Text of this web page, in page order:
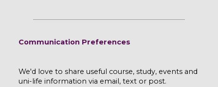
Communication Preferences
We'd love to share useful course, study, events and
uni-life information via email, text or post.